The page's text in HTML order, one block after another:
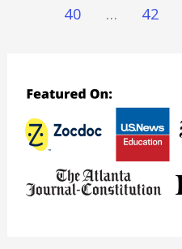
Math?
(Solved!)
40
… 42